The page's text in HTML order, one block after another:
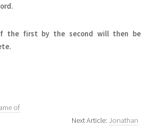
the first by the second will then be
of
Next Article: Jonathan